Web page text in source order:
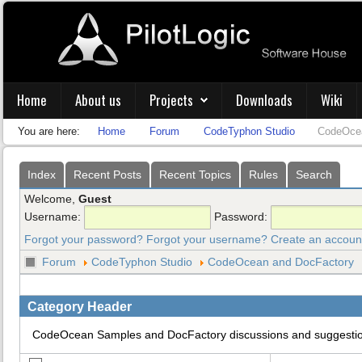
Home About us Projects Downloads Wiki
You are here: Home Forum CodeTyphon Studio
Index Recent Posts Recent Topics Rules
Search
Welcome, Guest
Username:
Password:
Forgot your password? Forgot your username? Create an
Forum
CodeTyphon Studio CodeOcean and DocFactory
Category Header
CodeOcean Samples and DocFactory discussions and